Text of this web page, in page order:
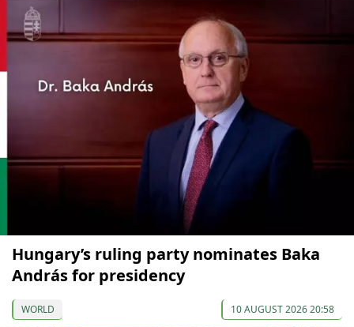
Hungary’s ruling party nominates Baka
András for presidency
WORLD 10 AUGUST 2026 20:58